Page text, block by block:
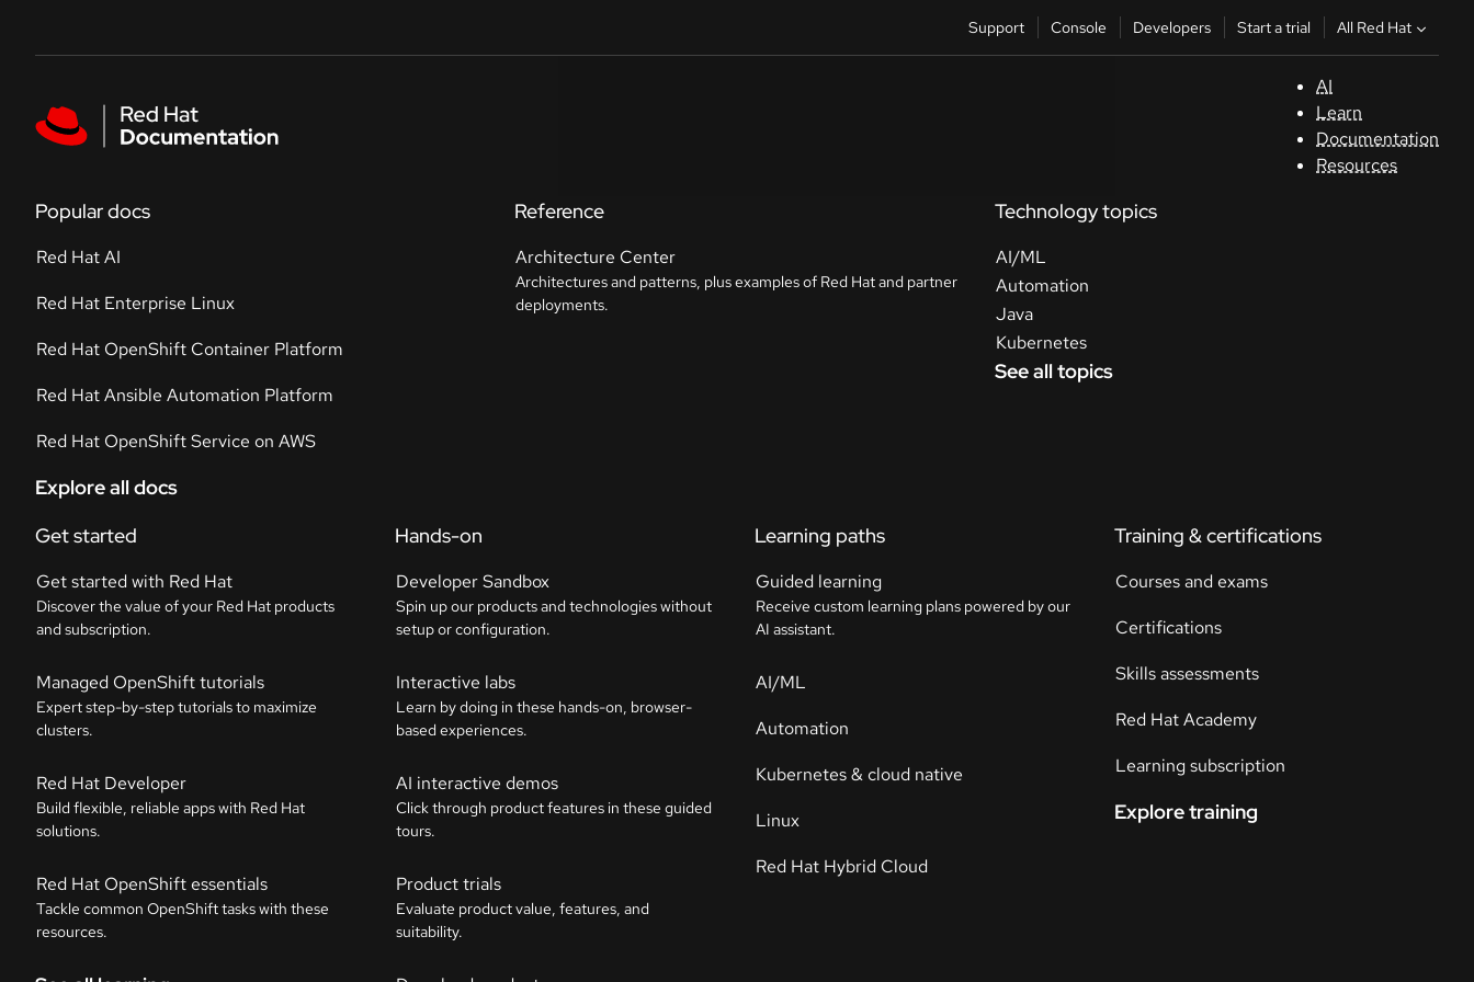
Support Console Developers Start a trial All Red Hat
AI
Learn
Documentation
Resources
Popular docs
Red Hat AI
Red Hat Enterprise Linux
Red Hat OpenShift Container Platform
Red Hat Ansible Automation Platform
Red Hat OpenShift Service on AWS
Explore all docs
Reference
Architecture Center
Architectures and patterns, plus examples of Red Hat and partner
deployments.
Technology topics
AI/ML
Automation
Java
Kubernetes
See all topics
Get started
Get started with Red Hat
Discover the value of your Red Hat products
and subscription.
Managed OpenShift tutorials
Expert step-by-step tutorials to maximize
clusters.
Red Hat Developer
Build flexible, reliable apps with Red Hat
solutions.
Red Hat OpenShift essentials
Tackle common OpenShift tasks with these
resources.
Hands-on
Developer Sandbox
Spin up our products and technologies without
setup or configuration.
Interactive labs
Learn by doing in these hands-on, browser-
based experiences.
AI interactive demos
Click through product features in these guided
tours.
Product trials
Evaluate product value, features, and
suitability.
Learning paths
Guided learning
Receive custom learning plans powered by our
AI assistant.
AI/ML
Automation
Kubernetes & cloud native
Linux
Red Hat Hybrid Cloud
Training & certifications
Courses and exams
Certifications
Skills assessments
Red Hat Academy
Learning subscription
Explore training